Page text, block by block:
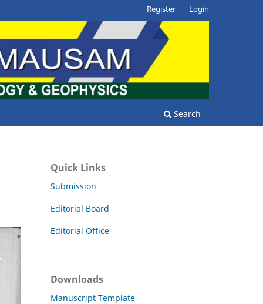
Search
Register Login
Quick Links
Submission
Editorial Board
Editorial Office
Downloads
Manuscript Template